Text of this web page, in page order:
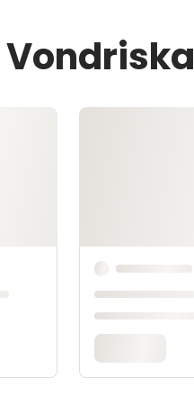
Vondriska